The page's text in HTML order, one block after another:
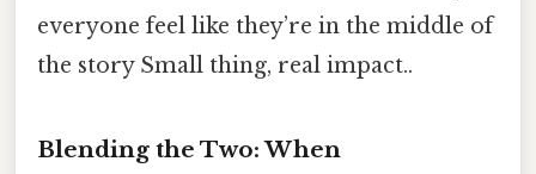
everyone feel like they’re in the middle of
the story Small thing, real impact..
Blending the Two: When